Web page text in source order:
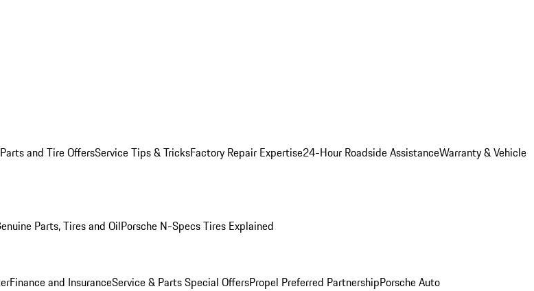
Parts and Tire OffersService Tips & TricksFactory Repair Expertise24-Hour Roadside AssistanceWarranty & Vehicle
Parts, Tires and OilPorsche N-Specs Tires Explained
Finance and InsuranceService & Parts Special OffersPropel Preferred PartnershipPorsche Auto